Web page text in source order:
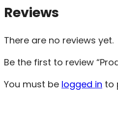
Reviews
There are no reviews yet.
Be the first to review
You must be logged in to